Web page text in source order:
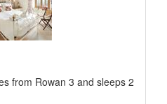
from Rowan 3 and sleeps 2